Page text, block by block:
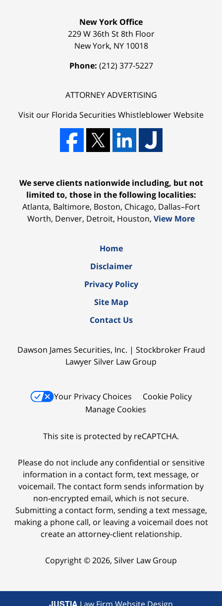
New York Office
229 W 36th St 8th Floor
New York, NY 10018
Phone: (212) 377-5227
ATTORNEY ADVERTISING
Visit our Florida Securities WhistleblowerWebsite
We serve clients nationwide including, but not
limited to, those in the following localities:
Atlanta, Baltimore, Boston, Chicago, Dallas–Fort
Worth, Denver, Detroit, Houston, View More
Home
Disclaimer
Privacy Policy
Site Map
Contact Us
Dawson James Securities, Inc. | Stockbroker Fraud
Lawyer Silver Law Group
Your Privacy Choices
Cookie Policy
Manage Cookies
This site is protected by reCAPTCHA.
Please do not include any confidential or sensitive
information in a contact form, text message, or
voicemail. The contact form sends information by
non-encrypted email, which is not secure.
Submitting a contact form, sending a text message,
making a phone call, or leaving a voicemail does not
create an attorney-client relationship.
Copyright © 2026, Silver Law Group
JUSTIA